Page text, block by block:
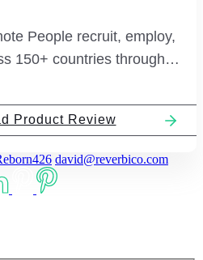
People recruit, employ,
150+ countries through
Product Review
david@reverbico.com